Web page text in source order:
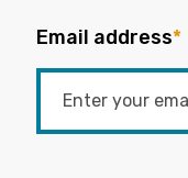
Email address*